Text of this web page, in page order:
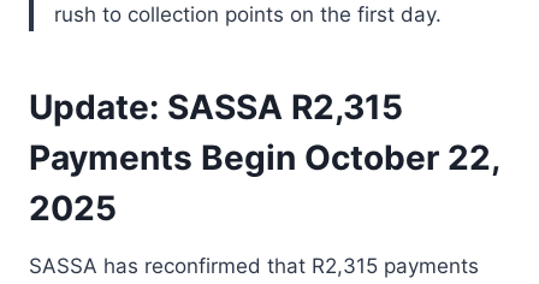
rush to collection points on the first day.
Update: SASSA R2,315
Payments Begin October 22,
2025
SASSA has reconfirmed that R2,315 payments